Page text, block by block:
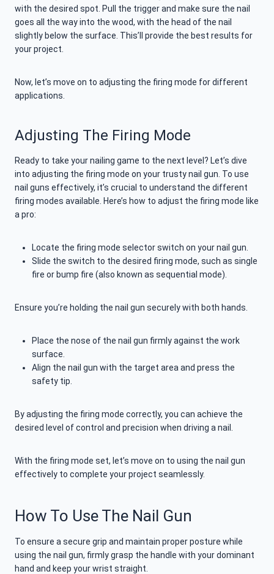
with the desired spot. Pull the trigger and make sure the nail
goes all the way into the wood, with the head of the nail
slightly below the surface. This’ll provide the best results for
your project.
Now, let’s move on to adjusting the firing mode for different
applications.
Adjusting The Firing Mode
Ready to take your nailing game to the next level? Let’s dive
into adjusting the firing mode on your trusty nail gun. To use
nail guns effectively, it’s crucial to understand the different
firing modes available. Here’s how to adjust the firing mode like
a pro:
Locate the firing mode selector switch on your nail gun.
Slide the switch to the desired firing mode, such as single
fire or bump fire (also known as sequential mode).
Ensure you’re holding the nail gun securely with both hands.
Place the nose of the nail gun firmly against the work
surface.
Align the nail gun with the target area and press the
safety tip.
By adjusting the firing mode correctly, you can achieve the
desired level of control and precision when driving a nail.
With the firing mode set, let’s move on to using the nail gun
effectively to complete your project seamlessly.
How To Use The Nail Gun
To ensure a secure grip and maintain proper posture while
using the nail gun, firmly grasp the handle with your dominant
hand and keep your wrist straight.